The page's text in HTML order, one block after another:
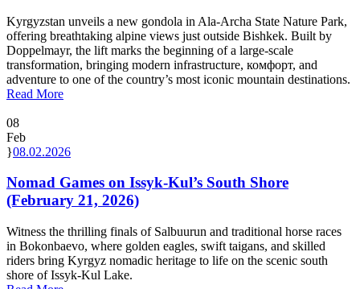
Kyrgyzstan unveils a new gondola in Ala-Archa State Nature Park,
offering breathtaking alpine views just outside Bishkek. Built by
Doppelmayr, the lift marks the beginning of a large-scale
transformation, bringing modern infrastructure, комфорт, and
adventure to one of the country’s most iconic mountain destinations.
Read More
08
Feb
08.02.2026
Nomad Games on Issyk-Kul’s South Shore
(February 21, 2026)
Witness the thrilling finals of Salbuurun and traditional horse races
in Bokonbaevo, where golden eagles, swift taigans, and skilled
riders bring Kyrgyz nomadic heritage to life on the scenic south
shore of Issyk-Kul Lake.